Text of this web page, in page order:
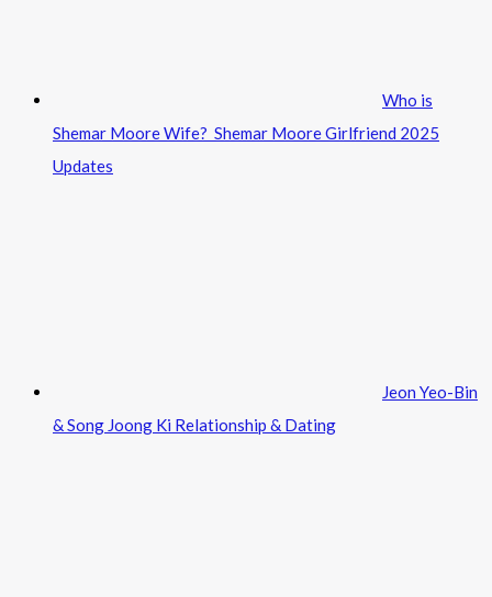
Who is
Shemar Moore Wife? Shemar Moore Girlfriend 2025
Updates
Jeon Yeo-Bin
& Song Joong Ki Relationship & Dating